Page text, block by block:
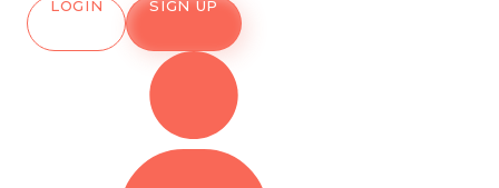
LOGIN SIGN UP